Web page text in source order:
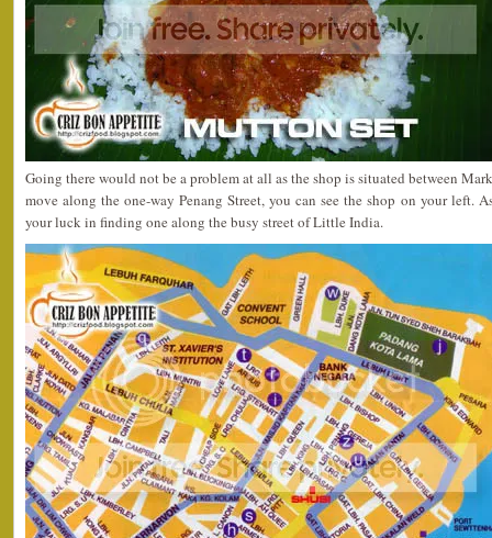
Going there would not be a problem at all as the shop is situated between
move along the one-way Penang Street, you can see the shop on your left.
your luck in finding one along the busy street of Little India.